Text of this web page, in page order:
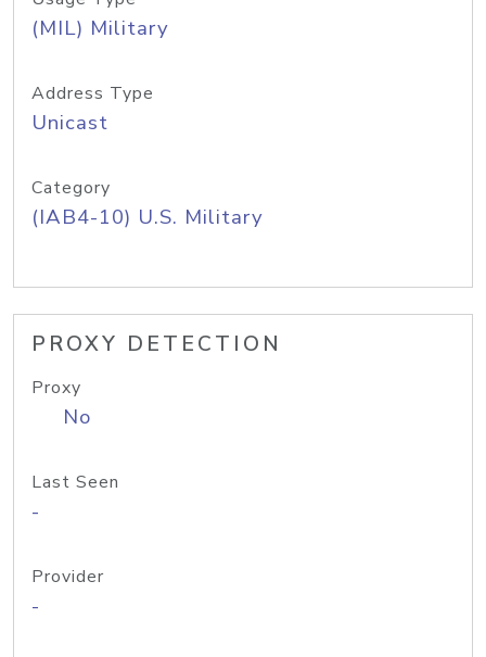
(MIL) Military
Address Type
Unicast
Category
(IAB4-10) U.S. Military
PROXY DETECTION
Proxy
No
Last Seen
-
Provider
-